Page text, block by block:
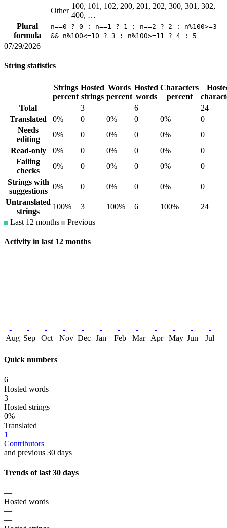
Other
100, 101, 102, 200, 201, 202, 300, 301, 302,
400, …
Plural
formula
n==0 ? 0 : n==1 ? 1 : n==2 ? 2 : n%100>=3
&& n%100<=10 ? 3 : n%100>=11 ? 4 : 5
07/29/2026
String statistics
Strings
percent
Hosted
strings
Words
percent
Hosted
words
Characters
percent
Total
3 6
24
Translated
0% 0 0% 0 0%
0
Needs
editing
0% 0 0% 0 0%
0
Read-only
0% 0 0% 0 0%
0
Failing
checks
0% 0 0% 0 0%
0
Strings with
suggestions
0% 0 0% 0 0%
0
Untranslated
strings
100% 3 100% 6 100%
24
Last 12 months
Previous
Activity in last 12 months
Aug Sep Oct Nov Dec Jan Feb Mar Apr May Jun Jul
Quick numbers
6
Hosted words
3
Hosted strings
0%
Translated
1
Contributors
and previous 30 days
Trends of last 30 days
—
Hosted words
—
—